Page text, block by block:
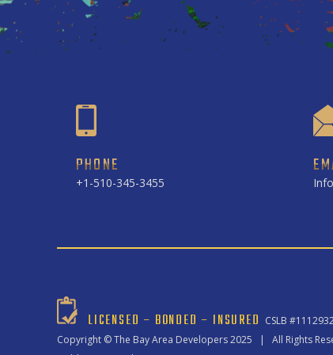
PHONE
+1-510-345-3455
LICENSED – BONDED – INSURED CSLB
Copyright ©The Bay Area Developers2025 | All Rights